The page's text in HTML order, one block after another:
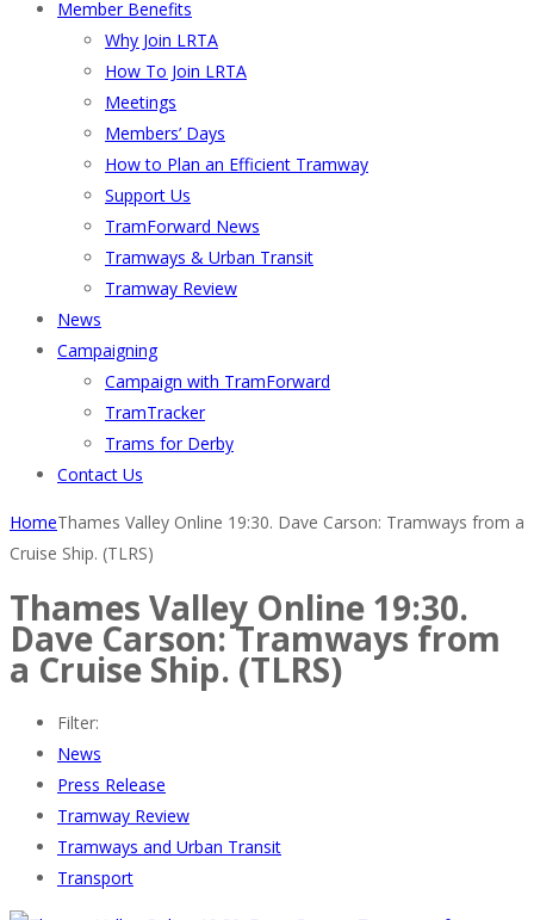
Member Benefits
Why Join LRTA
How To Join LRTA
Meetings
Members’ Days
How to Plan an Efficient Tramway
Support Us
TramForward News
Tramways & Urban Transit
Tramway Review
News
Campaigning
Campaign with TramForward
TramTracker
Trams for Derby
Contact Us
HomeThames Valley Online 19:30. Dave Carson: Tramways from a
Cruise Ship. (TLRS)
Thames Valley Online 19:30.
Dave Carson: Tramways from
a Cruise Ship. (TLRS)
Filter:
News
Press Release
Tramway Review
Tramways and Urban Transit
Transport